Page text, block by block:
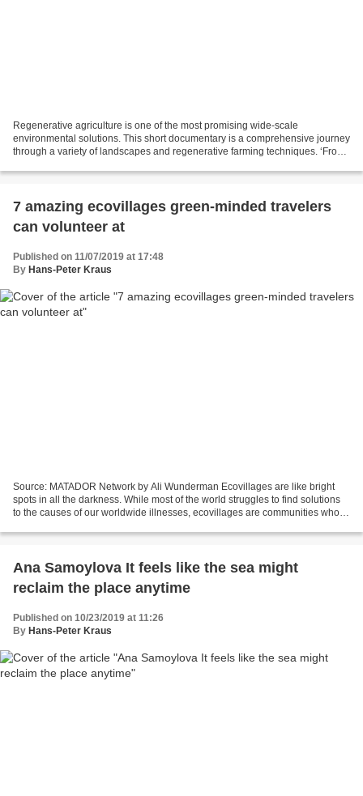
Regenerative agriculture is one of the most promising wide-scale
environmental solutions. This short documentary is a comprehensive journey
through a variety of landscapes and regenerative farming techniques. ‘From
7 amazing ecovillages green-minded travelers
can volunteer at
Published on 11/07/2019 at 17:48
By Hans-Peter Kraus
Source: MATADOR Network by Ali Wunderman Ecovillages are like bright
spots in all the darkness. While most of the world struggles to find solutions
to the causes of our worldwide illnesses, ecovillages are communities who
Ana Samoylova It feels like the sea might
reclaim the place anytime
Published on 10/23/2019 at 11:26
By Hans-Peter Kraus